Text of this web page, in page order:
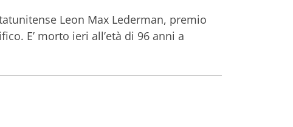
Leon Max Lederman, premio
E’ morto ieri all’età di 96 anni a